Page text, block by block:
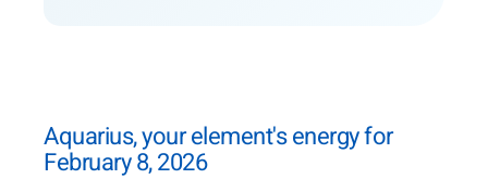
Aquarius, your element's energy for
February 8, 2026